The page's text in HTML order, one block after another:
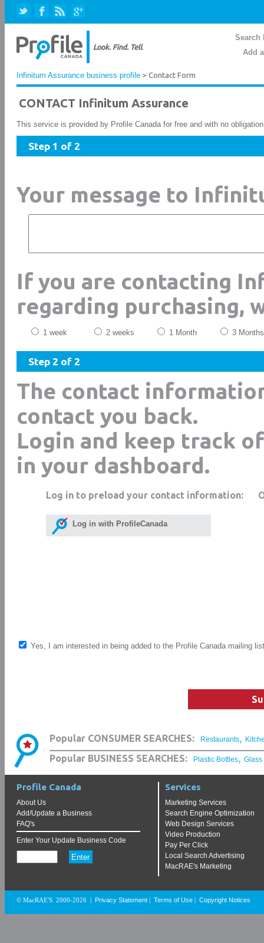
Search
Add
Infinitum Assurance business profile > Contact Form
CONTACT Infinitum Assurance
This service is provided by Profile Canada for free and with no
Step 1 of 2
Your message to
If you are contacting
regarding purchasing,
1 week 2 weeks 1 Month 3 Months
Step 2 of 2
The contact
contact you back.
Login and keep track
in your dashboard.
Log in to preload your contact information:
Log in with ProfileCanada
Yes, I am interested in being added to the Profile Canada mailing list
Popular CONSUMER SEARCHES: Restaurants,
Popular BUSINESS SEARCHES: Plastic Bottles, Glass
Profile Canada
About Us
Add/Update a Business
FAQ's
Enter Your Update Business Code
Services
Marketing Services
Search Engine Optimization
Web Design Services
Video Production
Pay Per Click
Local Search Advertising
MacRAE's Marketing
© MacRAE'S. 2000-2026 Privacy Statement Terms of Use Copyright Notices